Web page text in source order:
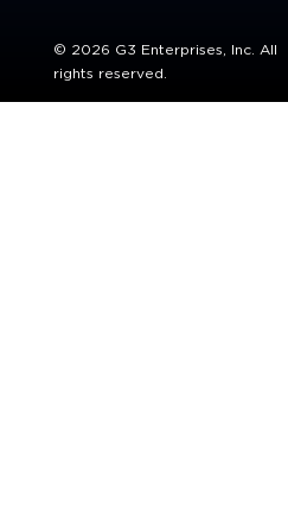
© 2026 G3 Enterprises, Inc. All
rights reserved.